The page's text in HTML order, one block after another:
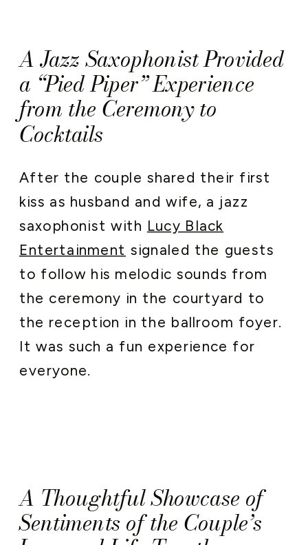
A Jazz Saxophonist Provided
a “Pied Piper” Experience
from the Ceremony to
Cocktails
After the couple shared their first
kiss as husband and wife, a jazz
saxophonist with Lucy Black
Entertainment signaled the guests
to follow his melodic sounds from
the ceremony in the courtyard to
the reception in the ballroom foyer.
It was such a fun experience for
everyone.
A Thoughtful Showcase of
Sentiments of the Couple’s